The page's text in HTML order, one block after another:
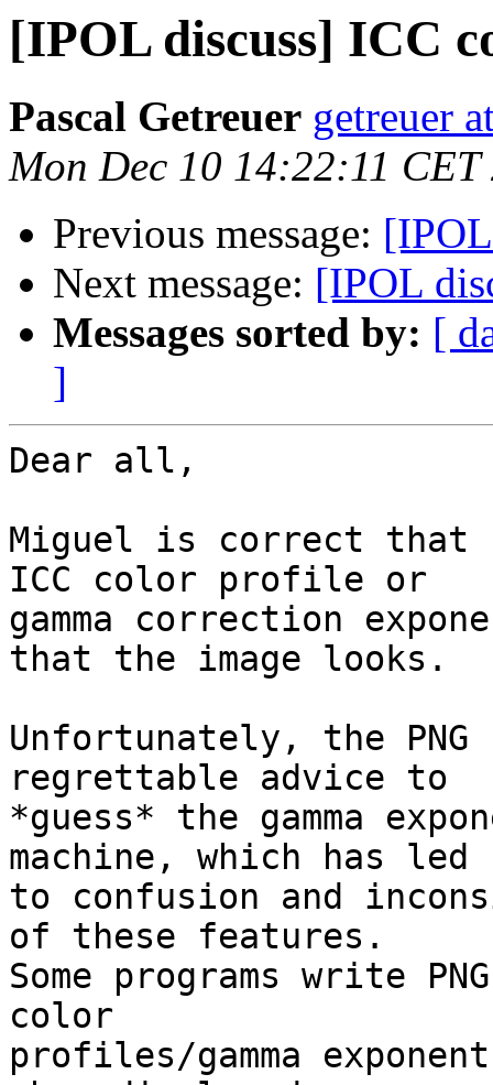
[IPOL discuss] ICC
Pascal Getreuer getreuer
Mon Dec 10 14:22:11 CET
Previous message:
Next message: [IPOL
Messages sorted by: [
]
Dear all,
Miguel is correct that
ICC color profile or
gamma correction
that the image looks.
Unfortunately, the
regrettable advice to
*guess* the gamma
machine, which has led
to confusion and
of these features.
Some programs write
color
profiles/gamma